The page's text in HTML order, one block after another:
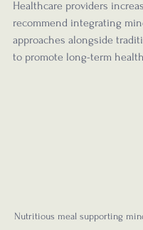
Healthcare providers
recommend integrating
approaches alongside
to promote long-term
Nutritious meal supporting